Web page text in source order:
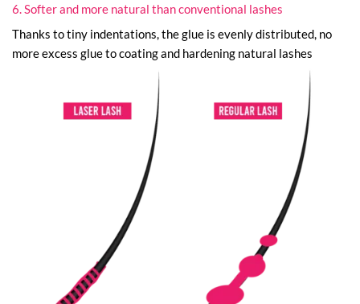
6. Softer and more natural than conventional lashes
Thanks to tiny indentations, the glue is evenly distributed, no
more excess glue to coating and hardening natural lashes